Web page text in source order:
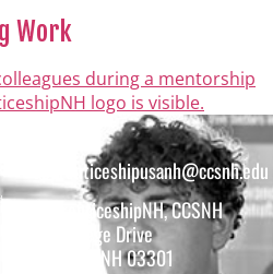
Work
apprenticeshipusanh@ccsnh.edu
ApprenticeshipNH, CCSNH
26 College Drive
Concord, NH 03301